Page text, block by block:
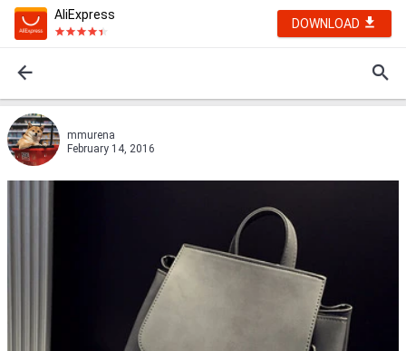
AliExpress
DOWNLOAD
mmurena
February 14, 2016